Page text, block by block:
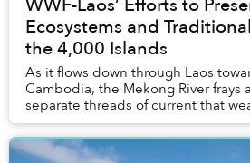
WWF-Laos’ Efforts to
Ecosystems and
the 4,000 Islands
As it flows down through Laos
Cambodia, the Mekong River frays
separate threads of current that
and rocky outcroppings and